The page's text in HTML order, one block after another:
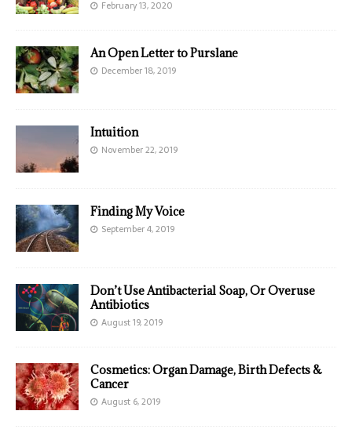
February 13, 2020
An Open Letter to Purslane
December 18, 2019
Intuition
November 22, 2019
Finding My Voice
September 4, 2019
Don’t Use Antibacterial Soap, Or Overuse
Antibiotics
August 19, 2019
Cosmetics: Organ Damage, Birth Defects &
Cancer
August 6, 2019